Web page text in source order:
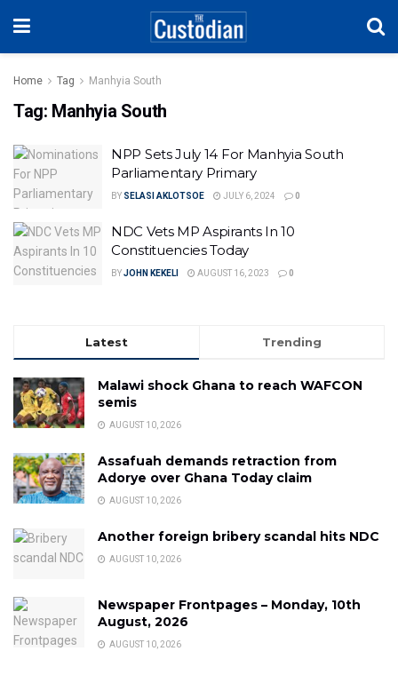
Home Tag Manhyia South
Tag: Manhyia South
NPP Sets July 14 For Manhyia South
Parliamentary Primary
BY SELASI AKLOTSOE JULY 6, 2024 0
NDC Vets MP Aspirants In 10
Constituencies Today
BYJOHN KEKELI AUGUST 16, 2023 0
Latest Trending
Malawi shock Ghana to reach WAFCON
semis
AUGUST 10, 2026
Assafuah demands retraction from
Adorye over Ghana Today claim
AUGUST 10, 2026
Another foreign bribery scandal hits NDC
AUGUST 10, 2026
Newspaper Frontpages – Monday, 10th
August, 2026
AUGUST 10, 2026